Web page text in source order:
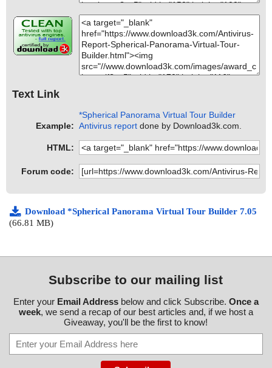
Text Link
Example:
*Spherical Panorama Virtual Tour Builder
Antivirus report done by Download3k.com.
HTML:
Forum code:
Download *Spherical Panorama Virtual Tour Builder 7.05
(66.81 MB)
Subscribe to our mailing list
Enter your Email Addressbelow and click Subscribe. Once a
week, we send a recap of our best articles and, if we host a
Giveaway, you'll be the first to know!